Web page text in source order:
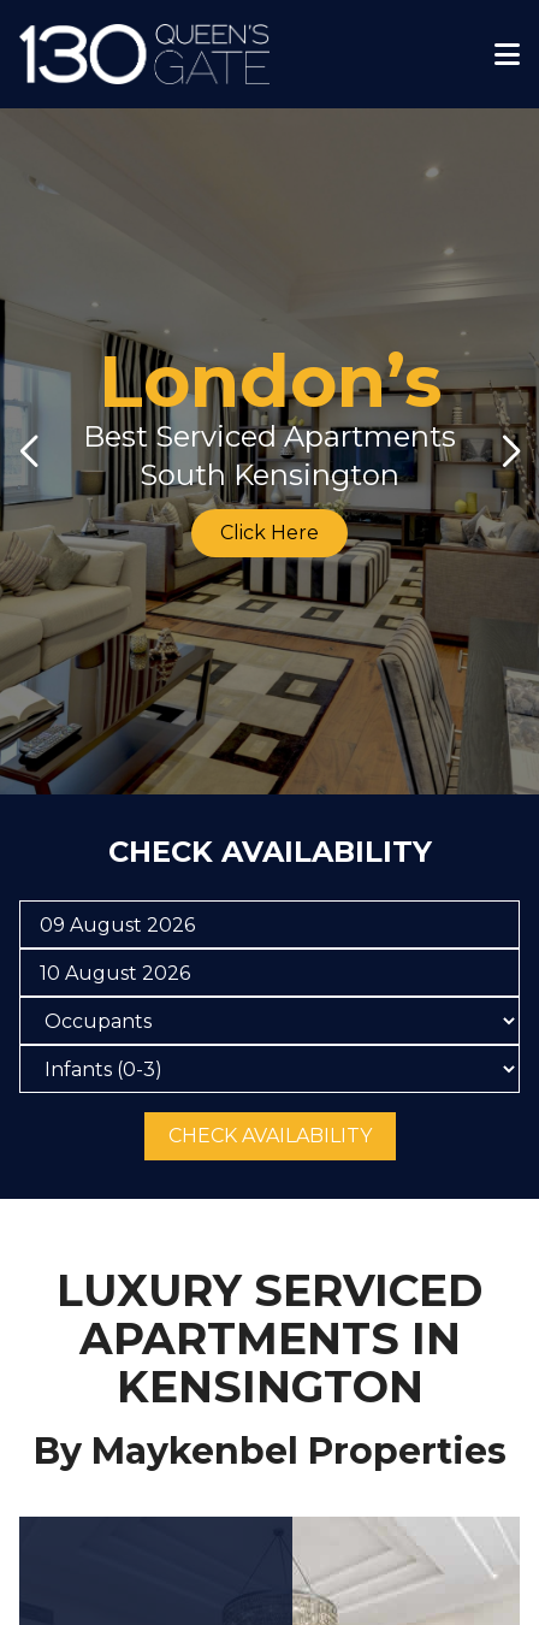
London’s
Best Serviced Apartments
South Kensington
Click Here
CHECK AVAILABILITY
CHECK AVAILABILITY
LUXURY SERVICED
APARTMENTS IN
KENSINGTON
By Maykenbel Properties